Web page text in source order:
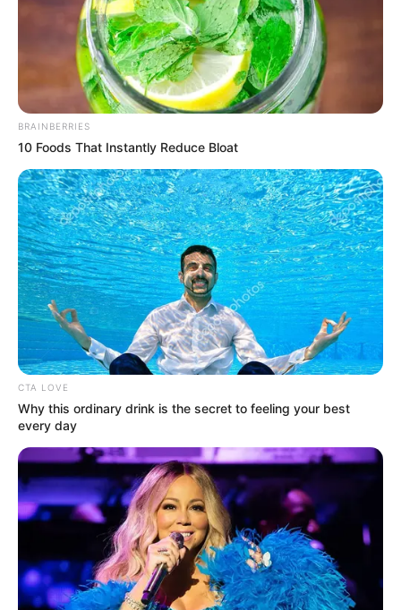
0
SHARES
BRAINBERRIES
10 Foods That Instantly Reduce Bloat
CTA LOVE
Why this ordinary drink is the secret to feeling your best
every day